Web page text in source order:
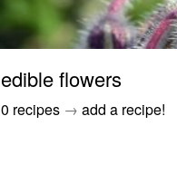
edible flowers
0 recipes → add a recipe!